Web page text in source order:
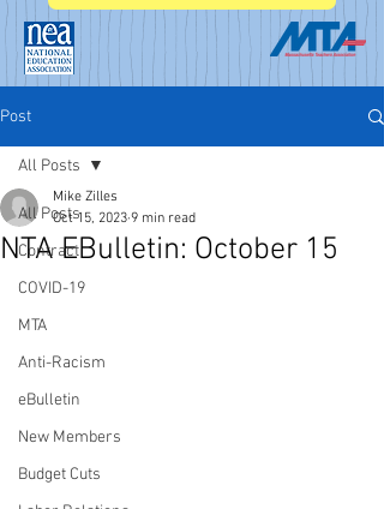
Post
All Posts
Contract
COVID-19
MTA
Anti-Racism
eBulletin
New Members
Budget Cuts
All Posts
NTA EBulletin: October 15
Mike Zilles
Oct 15, 2023 9 min read